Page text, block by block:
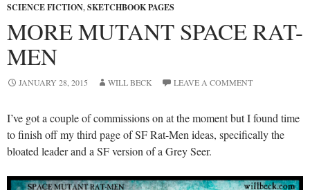
SCIENCE FICTION,SKETCHBOOK PAGES
MORE MUTANT SPACE RAT-
MEN
JANUARY 28, 2015 WILL BECK LEAVE A COMMENT
I’ve got a couple of commissions on at the moment but I found time
to finish off my third page of SF Rat-Men ideas, specifically the
bloated leader and a SF version of a Grey Seer.